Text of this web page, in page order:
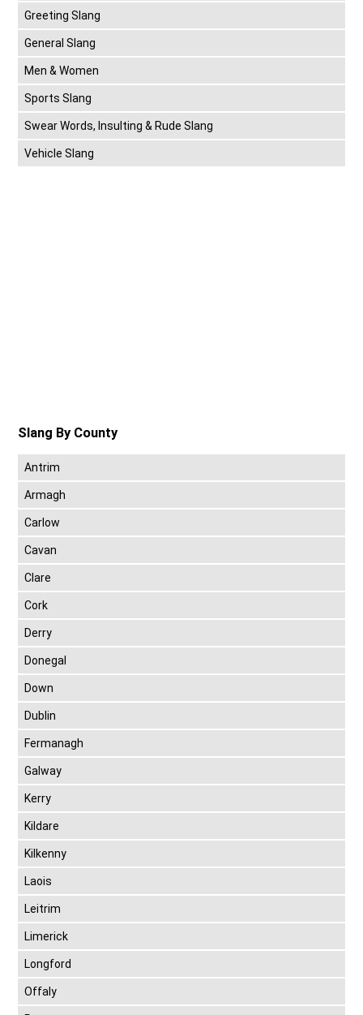
Greeting Slang
General Slang
Men & Women
Sports Slang
Swear Words, Insulting & Rude Slang
Vehicle Slang
Slang By County
Antrim
Armagh
Carlow
Cavan
Clare
Cork
Derry
Donegal
Down
Dublin
Fermanagh
Galway
Kerry
Kildare
Kilkenny
Laois
Leitrim
Limerick
Longford
Offaly